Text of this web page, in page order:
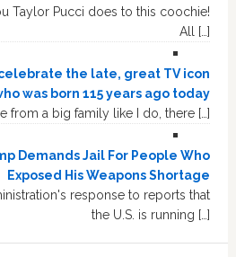
Taylor Pucci does to this coochie!
All […]
the late, great TV icon
was born 115 years ago today
from a big family like I do, there […]
Demands Jail For People Who
Exposed His Weapons Shortage
response to reports that
the U.S. is running […]